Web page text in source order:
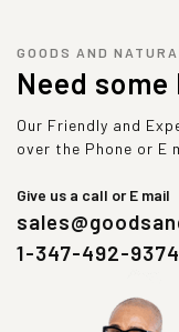
GOODS AND
Need some
Our Friendly and
over the Phone or E
Give us a call or E mail
1-347-492-9374